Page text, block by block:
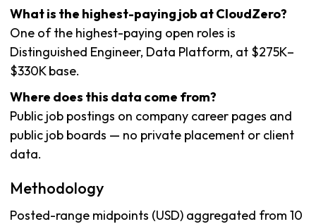
What is the highest-paying job at CloudZero?
One of the highest-paying open roles is
Distinguished Engineer, Data Platform, at $275K–
$330K base.
Where does this data come from?
Public job postings on company career pages and
public job boards — no private placement or client
data.
Methodology
Posted-range midpoints (USD) aggregated from 10